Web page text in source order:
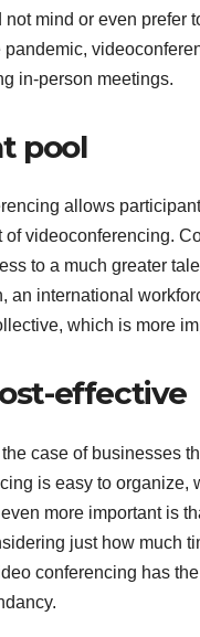
not mind or even prefer
in-person meetings.
pool
allows
videoconferencing.
to a much greater
an international
which is more
effective
case of businesses
is easy to
more important is
just how much
conferencing has